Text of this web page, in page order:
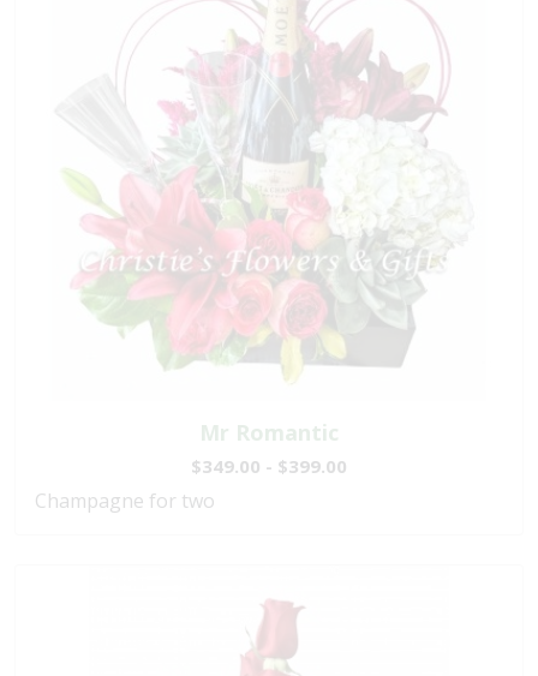
Mr Romantic
$349.00 - $399.00
Champagne for two